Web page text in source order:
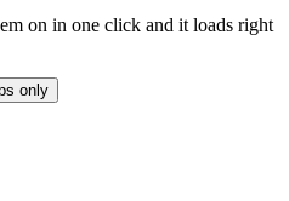
on in one click and it loads right
only